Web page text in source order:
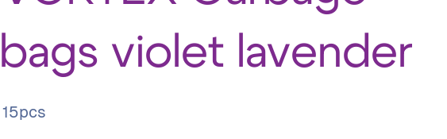
bags violet lavender
15pcs